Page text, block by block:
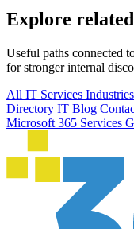
Explore related
Useful paths connected
for stronger internal
All IT Services
Directory IT Blog
Microsoft 365 Services